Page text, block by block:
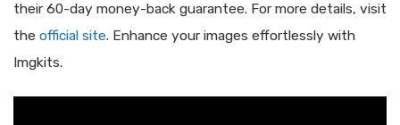
their 60-day money-back guarantee. For more details, visit
the official site. Enhance your images effortlessly with
Imgkits.